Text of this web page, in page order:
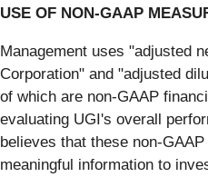
USE OF NON-GAAP
Management uses "adjusted
Corporation" and "adjusted
of which are non-GAAP
evaluating UGI's overall
believes that these non-
meaningful information to